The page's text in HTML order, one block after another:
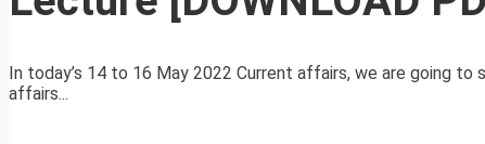
In today’s 14 to 16 May 2022 Current affairs, we are going
affairs...